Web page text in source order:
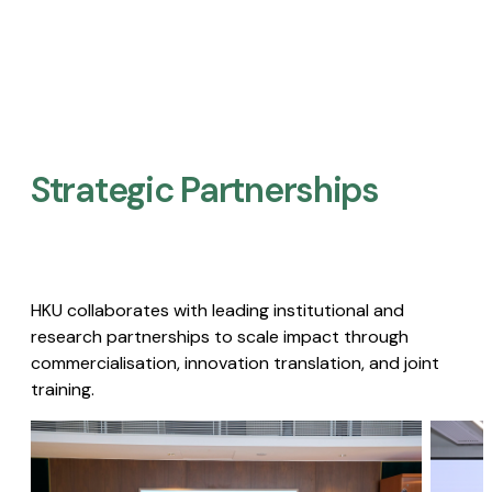
Strategic Partnerships​
HKU collaborates with leading institutional and
research partnerships to scale impact through
commercialisation, innovation translation, and joint
training.